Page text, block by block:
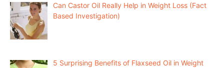
Can Castor Oil Really Help in Weight Loss (Fact
Based Investigation)
5 Surprising Benefits of Flaxseed Oil in Weight